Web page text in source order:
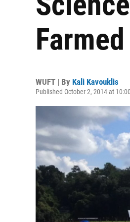
WUFT | By Kali Kavouklis
Published October 2, 2014 at